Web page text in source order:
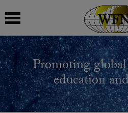
Promoting
education